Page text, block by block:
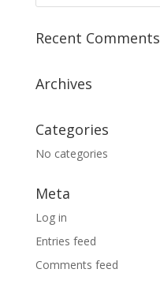
Recent Comments
Archives
Categories
No categories
Meta
Log in
Entries feed
Comments feed